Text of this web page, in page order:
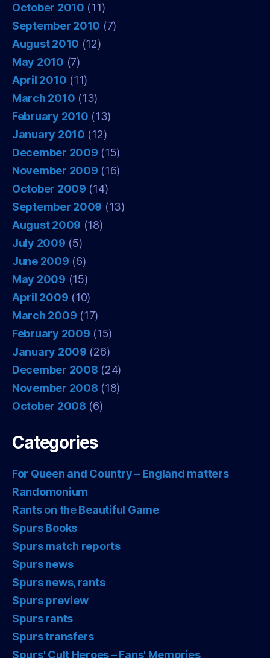
October 2010 (11)
September 2010 (7)
August 2010 (12)
May 2010 (7)
April 2010 (11)
March 2010 (13)
February 2010 (13)
January 2010 (12)
December 2009 (15)
November 2009 (16)
October 2009 (14)
September 2009 (13)
August 2009 (18)
July 2009 (5)
June 2009 (6)
May 2009 (15)
April 2009 (10)
March 2009 (17)
February 2009 (15)
January 2009 (26)
December 2008 (24)
November 2008 (18)
October 2008 (6)
Categories
For Queen and Country – England matters
Randomonium
Rants on the Beautiful Game
Spurs Books
Spurs match reports
Spurs news
Spurs news, rants
Spurs preview
Spurs rants
Spurs transfers
Spurs' Cult Heroes – Fans' Memories